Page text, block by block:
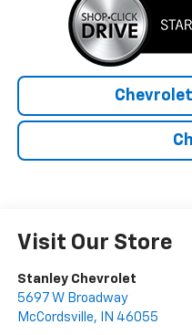
Visit Our Store
Stanley Chevrolet
5697 W Broadway
McCordsville, IN 46055